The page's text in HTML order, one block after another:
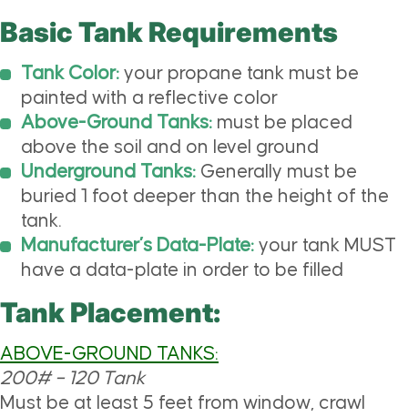
Basic Tank Requirements
Tank Color:your propane tank must be
painted with a reflective color
Above-Ground Tanks:must be placed
above the soil and on level ground
Underground Tanks:Generally must be
buried 1 foot deeper than the height of the
tank.
Manufacturer’s Data-Plate:your tank MUST
have a data-plate in order to be filled
Tank Placement:
ABOVE-GROUND TANKS:
200# – 120 Tank
Must be at least 5 feet from window, crawl